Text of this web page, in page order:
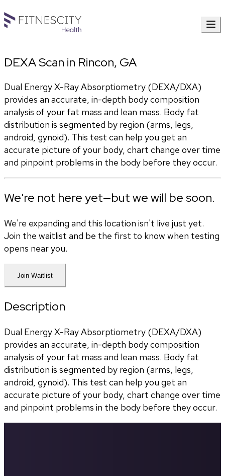
DEXA Scan in Rincon, GA
Dual Energy X-Ray Absorptiometry (DEXA/DXA)
provides an accurate, in-depth body composition
analysis of your fat mass and lean mass. Body fat
distribution is segmented by region (arms, legs,
android, gynoid). This test can help you get an
accurate picture of your body, chart change over time
and pinpoint problems in the body before they occur.
We're not here yet—but we will be soon.
We're expanding and this location isn't live just yet.
Join the waitlist and be the first to know when testing
opens near you.
Join Waitlist
Description
Dual Energy X-Ray Absorptiometry (DEXA/DXA)
provides an accurate, in-depth body composition
analysis of your fat mass and lean mass. Body fat
distribution is segmented by region (arms, legs,
android, gynoid). This test can help you get an
accurate picture of your body, chart change over time
and pinpoint problems in the body before they occur.